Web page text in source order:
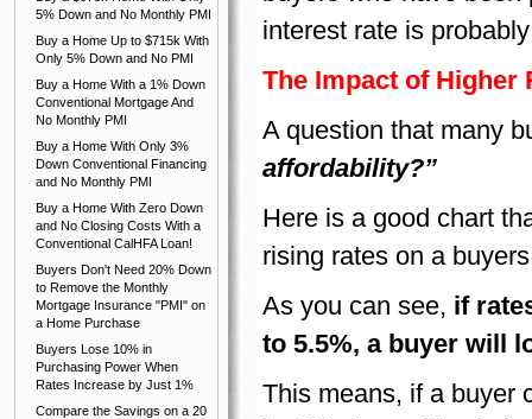
5% Down and No Monthly PMI
Buy a Home Up to $715k With
Only 5% Down and No PMI
Buy a Home With a 1% Down
Conventional Mortgage And
No Monthly PMI
Buy a Home With Only 3%
Down Conventional Financing
and No Monthly PMI
Buy a Home With Zero Down
and No Closing Costs With a
Conventional CalHFA Loan!
Buyers Don't Need 20% Down
to Remove the Monthly
Mortgage Insurance "PMI" on
a Home Purchase
Buyers Lose 10% in
Purchasing Power When
Rates Increase by Just 1%
Compare the Savings on a 20
interest rate is
The Impact of Higher
A question that many
affordability?”
Here is a good chart
rising rates on a
As you can see, if
to 5.5%, a buyer will
This means, if a buyer